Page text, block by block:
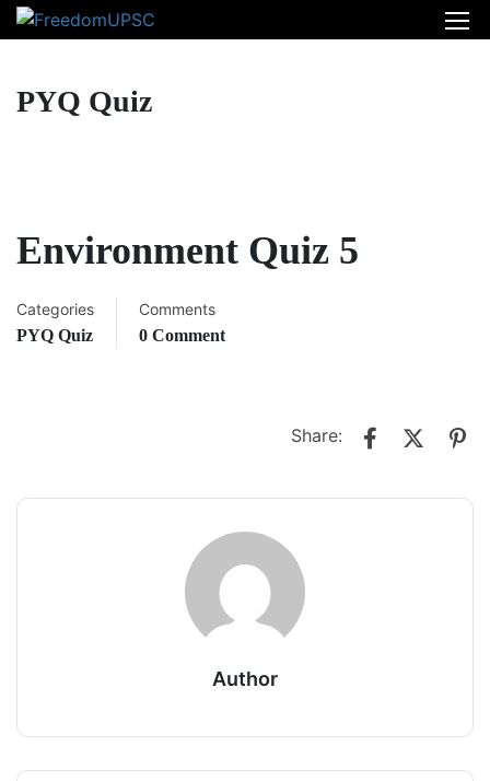
PYQ Quiz
Environment Quiz 5
Categories
PYQ Quiz
Comments
0 Comment
Share:
Author